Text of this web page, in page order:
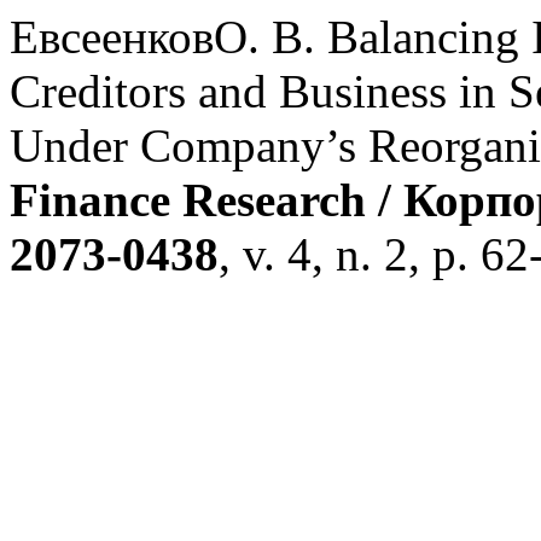
ЕвсеенковО. В. Balancing
Creditors and Business in
Under Company’s
Finance Research /
2073-0438, v. 4, n. 2, p.